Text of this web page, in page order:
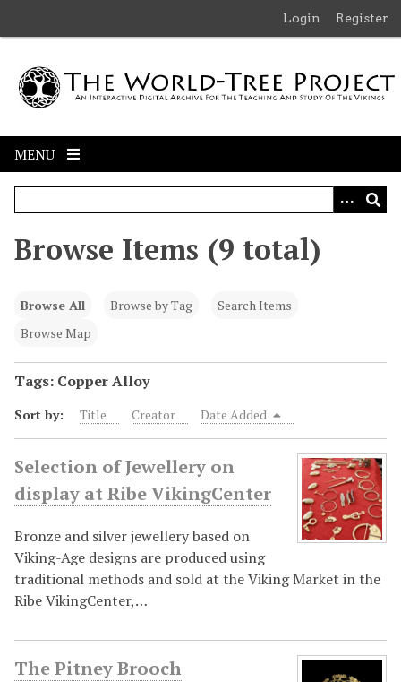
m
Login Register
MENU
Browse Items (9 total)
Browse All Browse by Tag
Search Items
Browse Map
Tags: Copper Alloy
Sort by: Title Creator Date Added
Selection of Jewellery on
display at Ribe VikingCenter
Bronze and silver jewellery based on
Viking-Age designs are produced using
traditional methods and sold at the Viking Market in the
Ribe VikingCenter,…
The Pitney Brooch